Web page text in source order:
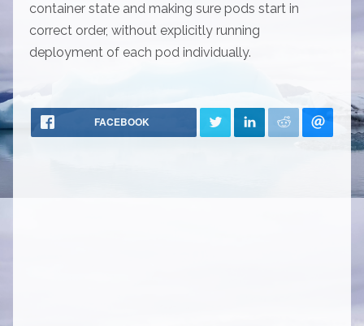
container state and making sure pods start in
correct order, without explicitly running
deployment of each pod individually.
FACEBOOK